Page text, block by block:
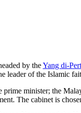
by theYang di-
leader of the Islamic
minister; the
The cabinet is